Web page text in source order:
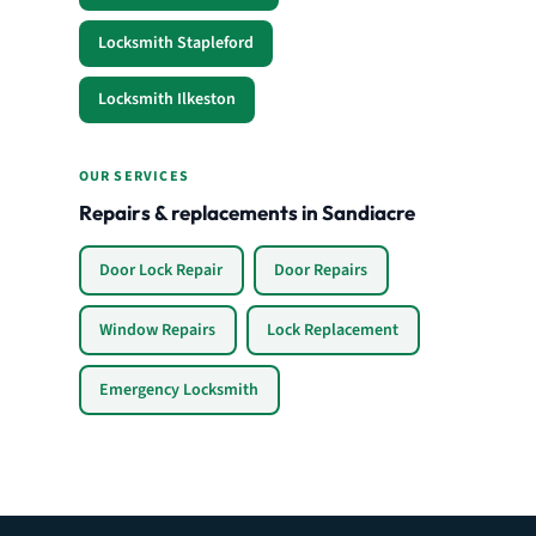
Locksmith Stapleford
Locksmith Ilkeston
OUR SERVICES
Repairs & replacements in Sandiacre
Door Lock Repair Door Repairs
Window Repairs Lock Replacement
Emergency Locksmith